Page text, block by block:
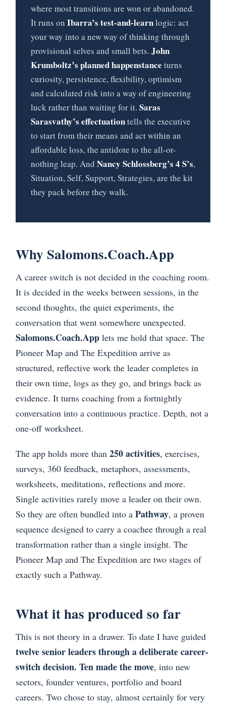
where most transitions are won or abandoned.
It runs on Ibarra’s test-and-learnlogic: act
your way into a new way of thinking through
provisional selves and small bets. John
Krumboltz’s planned happenstance turns
curiosity, persistence, flexibility, optimism
and calculated risk into a way of engineering
luck rather than waiting for it. Saras
Sarasvathy’s effectuationtells the executive
to start from their means and act within an
affordable loss, the antidote to the all-or-
nothing leap. And Nancy Schlossberg’s 4 S’s,
Situation, Self, Support, Strategies, are the kit
they pack before they walk.
Why Salomons.Coach.App
A career switch is not decided in the coaching room.
It is decided in the weeks between sessions, in the
second thoughts, the quiet experiments, the
conversation that went somewhere unexpected.
Salomons.Coach.App lets me hold that space. The
Pioneer Map and The Expedition arrive as
structured, reflective work the leader completes in
their own time, logs as they go, and brings back as
evidence. It turns coaching from a fortnightly
conversation into a continuous practice. Depth, not a
one-off worksheet.
The app holds more than 250 activities, exercises,
surveys, 360 feedback, metaphors, assessments,
worksheets, meditations, reflections and more.
Single activities rarely move a leader on their own.
So they are often bundled into a Pathway, a proven
sequence designed to carry a coachee through a real
transformation rather than a single insight. The
Pioneer Map and The Expedition are two stages of
exactly such a Pathway.
What it has produced so far
This is not theory in a drawer. To date I have guided
twelve senior leaders through a deliberate career-
switch decision. Ten made the move, into new
sectors, founder ventures, portfolio and board
careers. Two chose to stay, almost certainly for very